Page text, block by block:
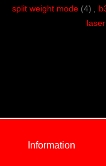
split weight mode (4) ,
Information